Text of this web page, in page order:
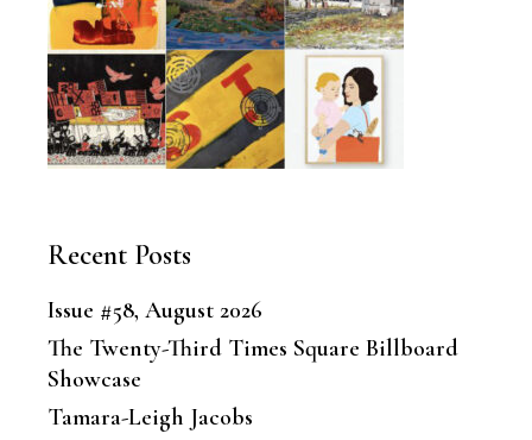
Recent Posts
Issue #58, August 2026
The Twenty-Third Times Square Billboard
Showcase
Tamara-Leigh Jacobs